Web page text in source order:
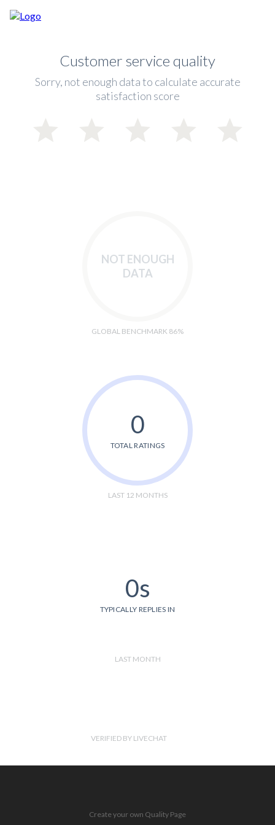
Customer service quality
Sorry, not enough data to calculate accurate
satisfaction score
NOT ENOUGH
DATA
GLOBAL BENCHMARK 86%
0
TOTAL RATINGS
LAST 12 MONTHS
0s
TYPICALLY REPLIES IN
LAST MONTH
VERIFIED BY LIVECHAT
Create your own Quality Page